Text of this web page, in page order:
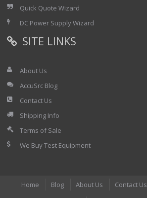
Quick Quote Wizard
DC Power Supply Wizard
SITE LINKS
About Us
AccuSrc Blog
Contact Us
Shipping Info
Terms of Sale
We Buy Test Equipment
Home Blog About Us Contact Us